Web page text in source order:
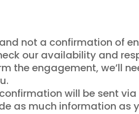
not a confirmation of
our availability and
the engagement, we’ll
will be sent via
as much information as